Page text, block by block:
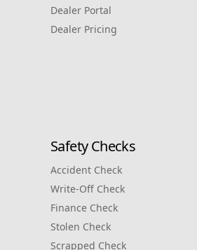
Dealer Portal
Dealer Pricing
Safety Checks
Accident Check
Write‑Off Check
Finance Check
Stolen Check
Scrapped Check